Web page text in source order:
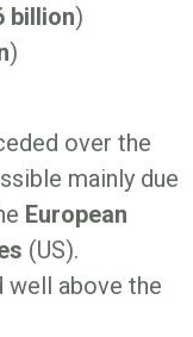
billion)
)
over the
mainly due
European
(US).
well above the